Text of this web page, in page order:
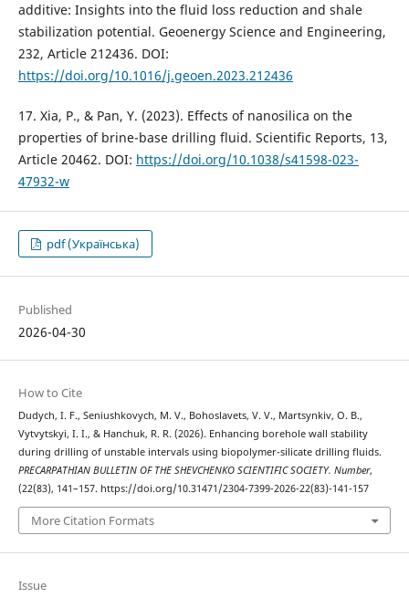
additive: Insights into the fluid loss reduction and shale
stabilization potential. Geoenergy Science and Engineering,
232, Article 212436. DOI:
https://doi.org/10.1016/j.geoen.2023.212436
17. Xia, P., & Pan, Y. (2023). Effects of nanosilica on the
properties of brine-base drilling fluid. Scientific Reports, 13,
Article 20462. DOI: https://doi.org/10.1038/s41598-023-
47932-w
pdf (Українська)
Published
2026-04-30
How to Cite
Dudych, I. F., Seniushkovych, M. V., Bohoslavets, V. V., Martsynkiv, O. B.,
Vytvytskyi, I. I., & Hanchuk, R. R. (2026). Enhancing borehole wall stability
during drilling of unstable intervals using biopolymer-silicate drilling fluids.
PRECARPATHIAN BULLETIN OF THE SHEVCHENKO SCIENTIFIC SOCIETY. Number,
(22(83), 141–157. https://doi.org/10.31471/2304-7399-2026-22(83)-141-157
More Citation Formats
Issue